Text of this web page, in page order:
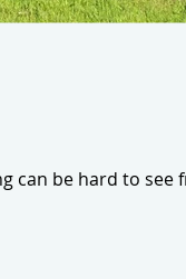
be hard to see